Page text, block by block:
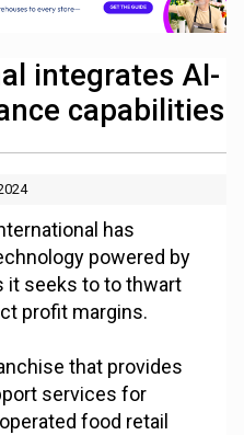
integrates AI-
capabilities
has
powered by
it seeks to to thwart
profit margins.
that provides
services for
food retail